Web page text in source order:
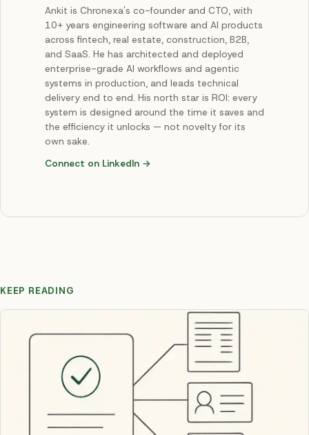
Ankit is Chronexa's co-founder and CTO, with
10+ years engineering software and AI products
across fintech, real estate, construction, B2B,
and SaaS. He has architected and deployed
enterprise-grade AI workflows and agentic
systems in production, and leads technical
delivery end to end. His north star is ROI: every
system is designed around the time it saves and
the efficiency it unlocks — not novelty for its
own sake.
Connect on LinkedIn →
KEEP READING